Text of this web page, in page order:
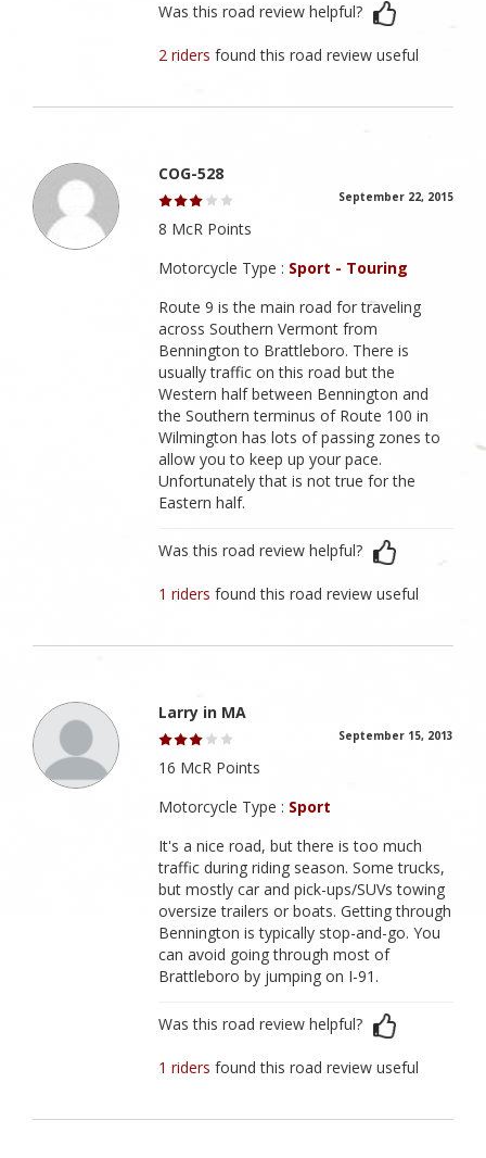
Was this road review helpful?
2 ridersfound this road review useful
COG-528
September 22, 2015
8 McR Points
Motorcycle Type : Sport - Touring
Route 9 is the main road for traveling
across Southern Vermont from
Bennington to Brattleboro. There is
usually traffic on this road but the
Western half between Bennington and
the Southern terminus of Route 100 in
Wilmington has lots of passing zones to
allow you to keep up your pace.
Unfortunately that is not true for the
Eastern half.
Was this road review helpful?
1 ridersfound this road review useful
Larry in MA
September 15, 2013
16 McR Points
Motorcycle Type : Sport
It's a nice road, but there is too much
traffic during riding season. Some trucks,
but mostly car and pick-ups/SUVs towing
oversize trailers or boats. Getting through
Bennington is typically stop-and-go. You
can avoid going through most of
Brattleboro by jumping on I-91.
Was this road review helpful?
1 ridersfound this road review useful